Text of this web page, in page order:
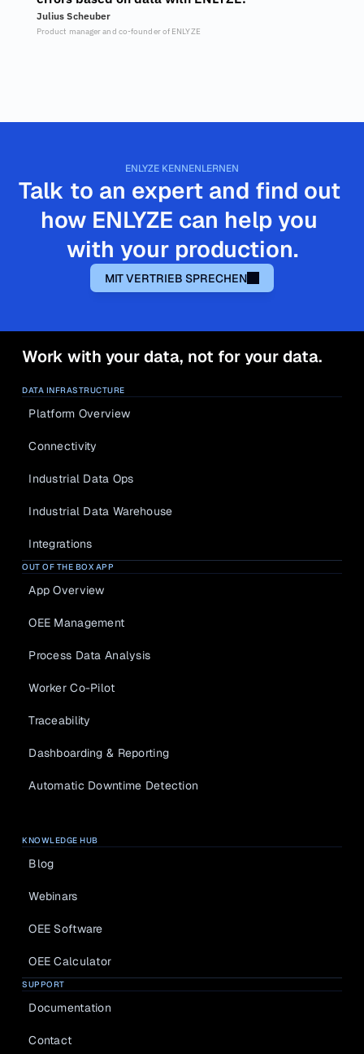
Julius Scheuber
Product manager and co-founder of ENLYZE
ENLYZE KENNENLERNEN
Talk to an expert and find out
how ENLYZE can help you
with your production.
MIT VERTRIEB SPRECHEN
Work with your data, not for your data.
DATA INFRASTRUCTURE
Platform Overview
Connectivity
Industrial Data Ops
Industrial Data Warehouse
Integrations
OUT OF THE BOX APP
App Overview
OEE Management
Process Data Analysis
Worker Co-Pilot
Traceability
Dashboarding & Reporting
Automatic Downtime Detection
KNOWLEDGE HUB
Blog
Webinars
OEE Software
OEE Calculator
SUPPORT
Documentation
Contact